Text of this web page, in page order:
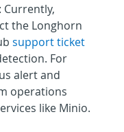
Currently,
the Longhorn
support ticket
For
alert and
operations
like Minio.